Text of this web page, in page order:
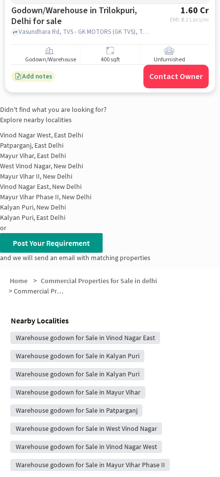
Godown/Warehouse in Trilokpuri,
Delhi for sale
1.60 Cr
EMI: ₹ 1.2 Lacs/m
Vasundhara Rd, TVS - GK MOTORS (GK TVS), Trilokpuri, delhi
Godown/Warehouse 400 sqft Unfurnished
Add notes Contact Owner
Didn't find what you are looking for?
Explore nearby localities
Vinod Nagar West, East Delhi
Patparganj, East Delhi
Mayur Vihar, East Delhi
West Vinod Nagar, New Delhi
Mayur Vihar II, New Delhi
Vinod Nagar East, New Delhi
Mayur Vihar Phase II, New Delhi
Kalyan Puri, New Delhi
Kalyan Puri, East Delhi
or
Post Your Requirement
and we will send an email with matching properties
Home > Commercial Properties for Sale in delhi
>Commercial Properties for Sale in Vinod Nagar East
Nearby Localities
Warehouse godown for Sale in Vinod Nagar East
Warehouse godown for Sale in Kalyan Puri
Warehouse godown for Sale in Kalyan Puri
Warehouse godown for Sale in Mayur Vihar
Warehouse godown for Sale in Patparganj
Warehouse godown for Sale in West Vinod Nagar
Warehouse godown for Sale in Vinod Nagar West
Warehouse godown for Sale in Mayur Vihar Phase II